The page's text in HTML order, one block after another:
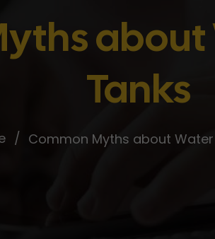
Tanks
Common Myths about